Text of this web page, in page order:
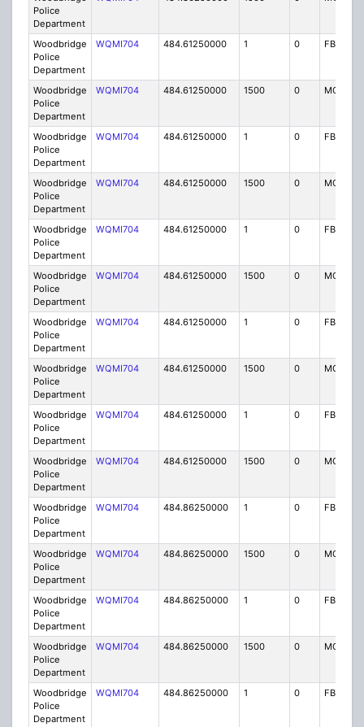
Police
Department
Woodbridge
Police
Department
WQMI704 484.61250000 1 0 FB8
Woodbridge
Police
Department
WQMI704 484.61250000 1500 0 MO8
Woodbridge
Police
Department
WQMI704 484.61250000 1 0 FB8
Woodbridge
Police
Department
WQMI704 484.61250000 1500 0 MO8
Woodbridge
Police
Department
WQMI704 484.61250000 1 0 FB8
Woodbridge
Police
Department
WQMI704 484.61250000 1500 0 MO8
Woodbridge
Police
Department
WQMI704 484.61250000 1 0 FB8
Woodbridge
Police
Department
WQMI704 484.61250000 1500 0 MO8
Woodbridge
Police
Department
WQMI704 484.61250000 1 0 FB8
Woodbridge
Police
Department
WQMI704 484.61250000 1500 0 MO8
Woodbridge
Police
Department
WQMI704 484.86250000 1 0 FB8
Woodbridge
Police
Department
WQMI704 484.86250000 1500 0 MO8
Woodbridge
Police
Department
WQMI704 484.86250000 1 0 FB8
Woodbridge
Police
Department
WQMI704 484.86250000 1500 0 MO8
Woodbridge
Police
Department
WQMI704 484.86250000 1 0 FB8